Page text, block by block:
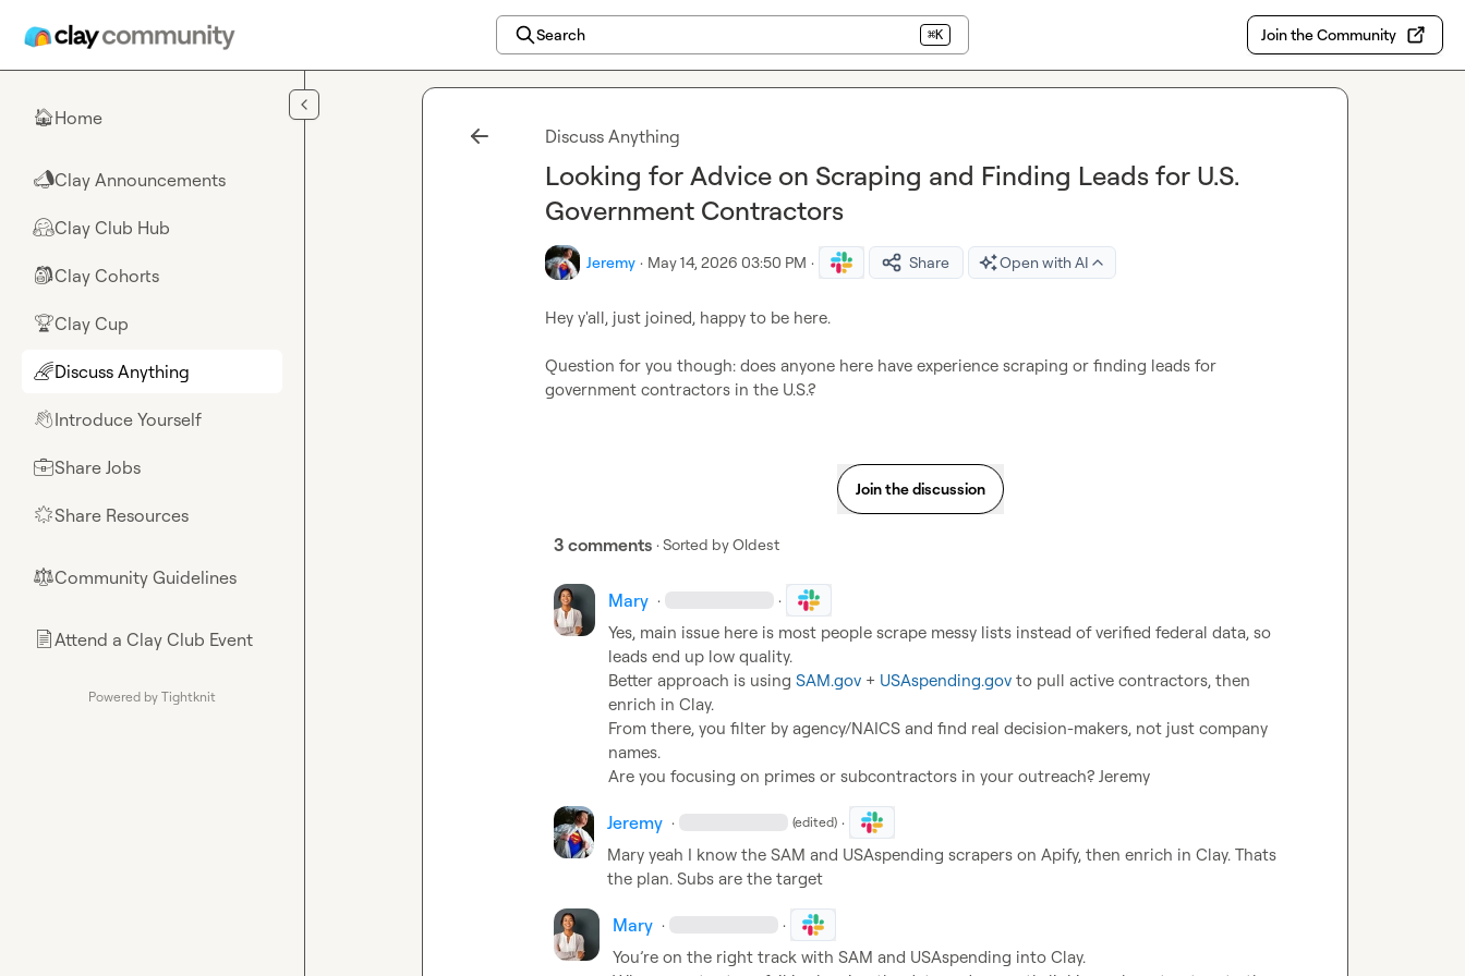
Search ⌘K Join the Community
🏠Home
📣Clay Announcements
🤗Clay Club Hub
🎒Clay Cohorts
🏆Clay Cup
🌈Discuss Anything
👋Introduce Yourself
💼Share Jobs
🌟Share Resources
⚖︎Community Guidelines
📄Attend a Clay Club Event
Powered by Tightknit
Discuss Anything
Looking for Advice on Scraping and Finding Leads for U.S.
Government Contractors
Jeremy · May 14, 2026 03:50 PM · Share Open with AI
Hey y'all, just joined, happy to be here.
Question for you though: does anyone here have experience scraping or finding leads for
government contractors in the U.S.?
Join the discussion
3 comments · Sorted byOldest
Mary · ·
Yes, main issue here is most people scrape messy lists instead of verified federal data, so
leads end up low quality.
Better approach is using SAM.gov + USAspending.gov to pull active contractors, then
enrich in Clay.
From there, you filter by agency/NAICS and find real decision-makers, not just company
names.
Are you focusing on primes or subcontractors in your outreach? Jeremy
Jeremy · (edited) ·
Mary yeah I know the SAM and USAspending scrapers on Apify, then enrich in Clay. Thats
the plan. Subs are the target
Mary · ·
You’re on the right track with SAM and USAspending into Clay.